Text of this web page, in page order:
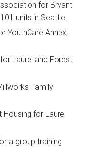
for Bryant
units in Seattle.
YouthCare Annex,
Laurel and Forest,
Family
for Laurel
a group training